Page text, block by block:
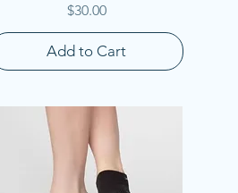
Price
$30.00
Add to Cart